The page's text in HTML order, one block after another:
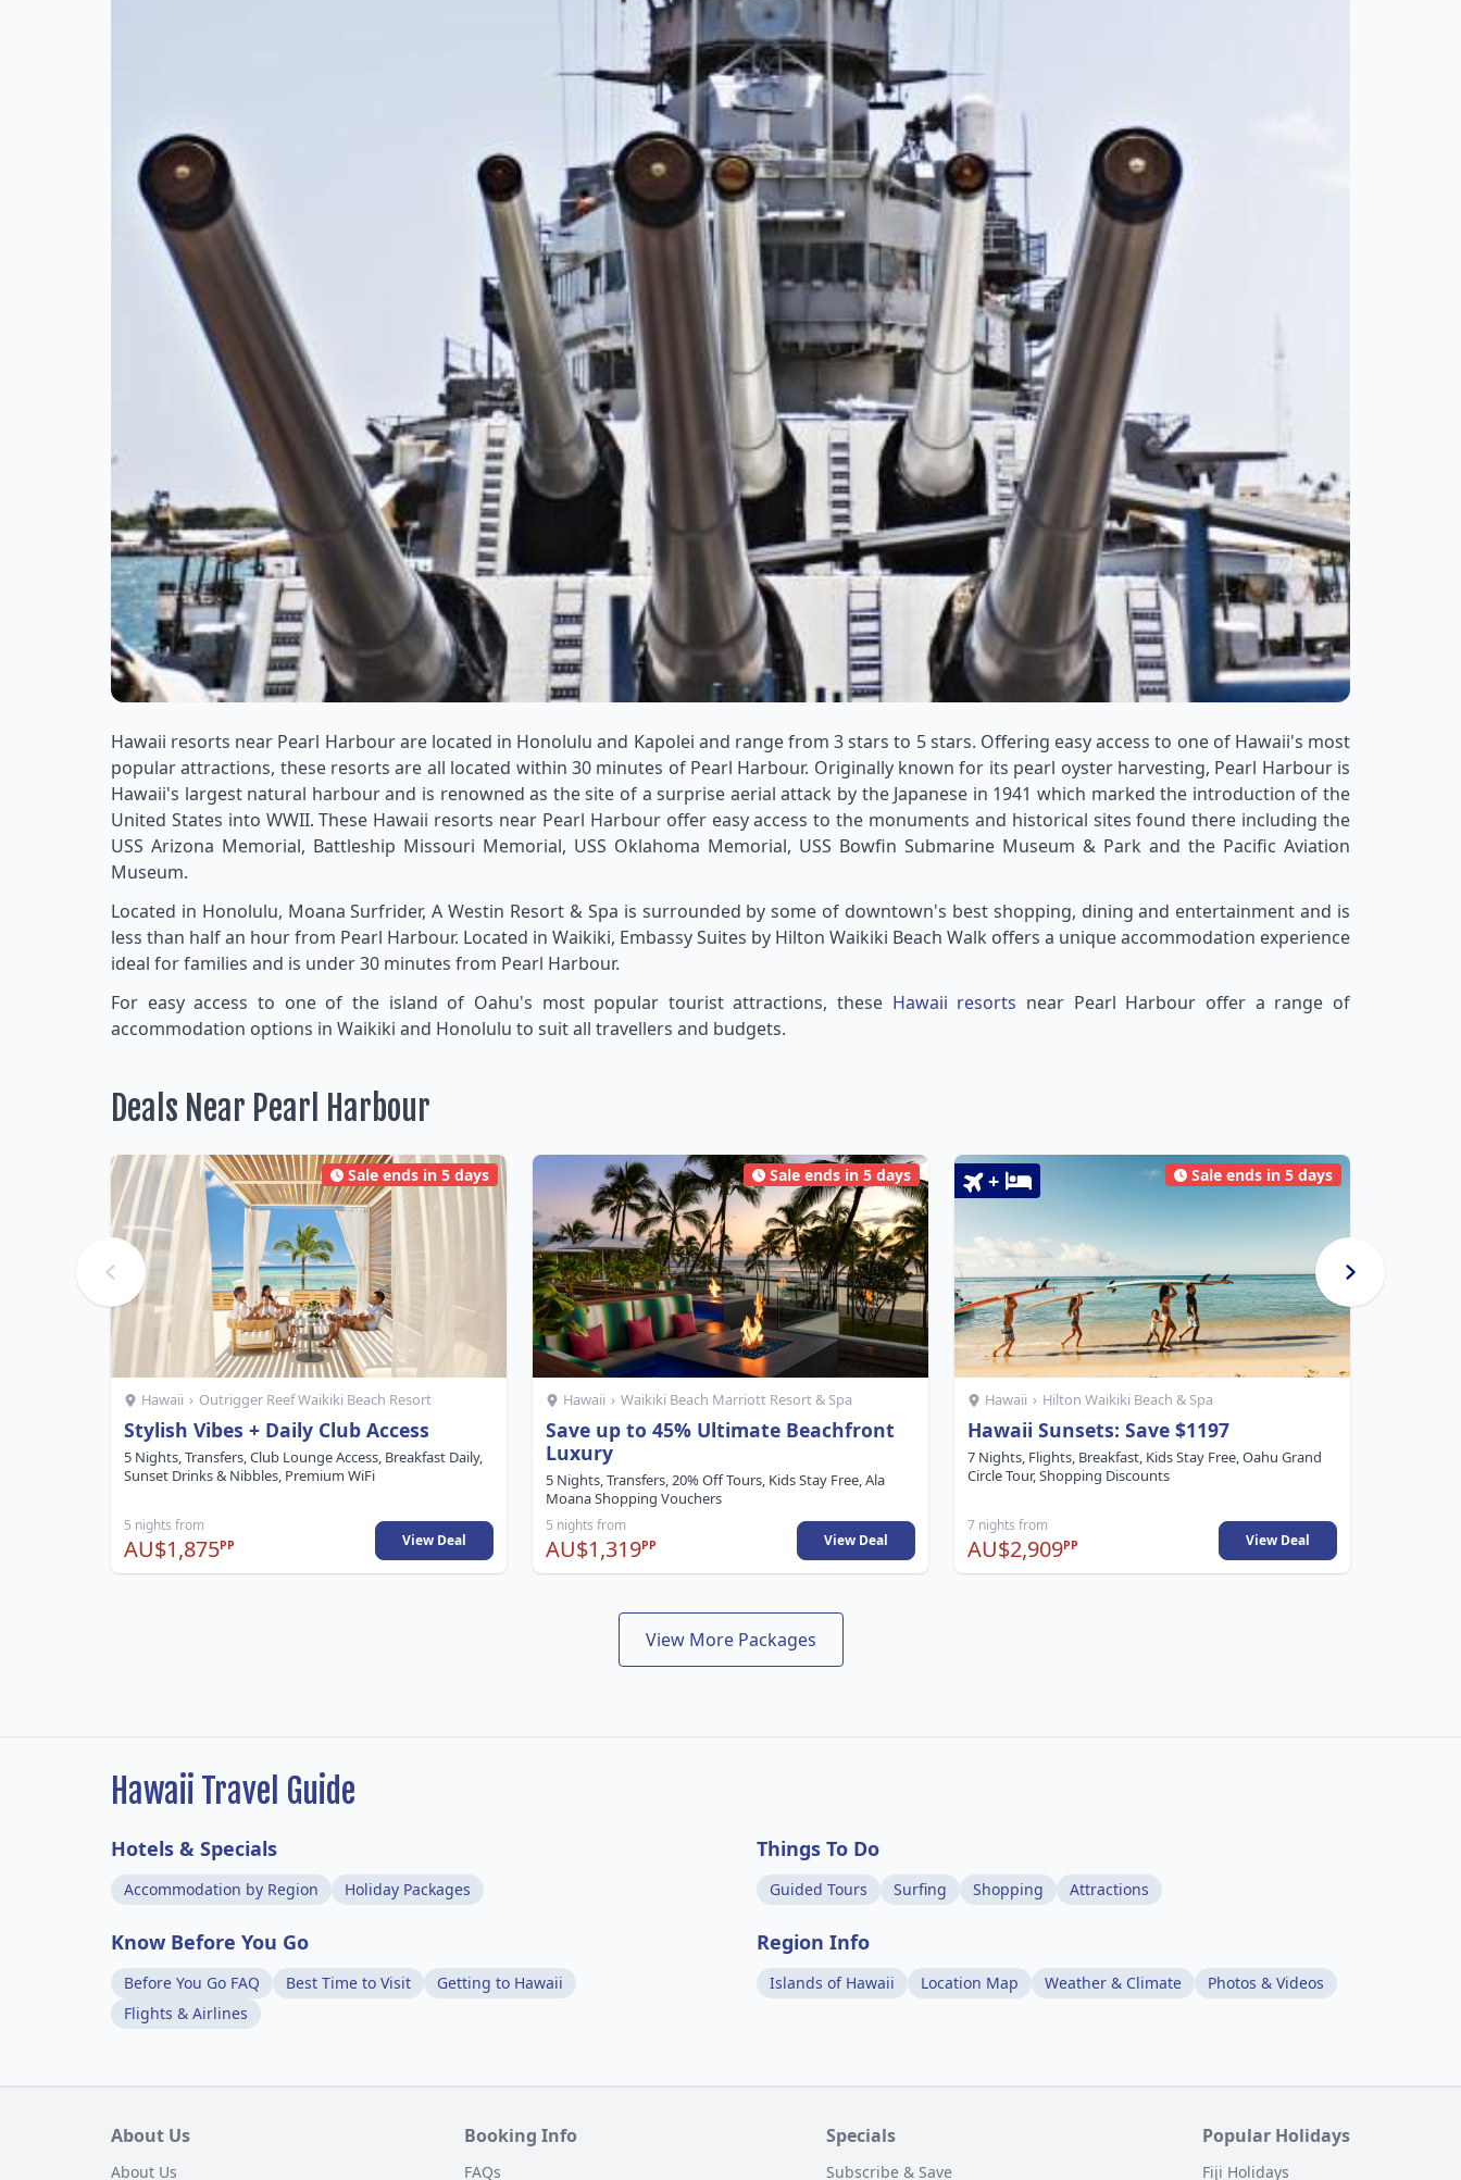
Hawaii resorts near Pearl Harbour are located in Honolulu and Kapolei and range from 3 stars to 5 stars. Offering easy access to one of Hawaii's most
popular attractions, these resorts are all located within 30 minutes of Pearl Harbour. Originally known for its pearl oyster harvesting, Pearl Harbour is
Hawaii's largest natural harbour and is renowned as the site of a surprise aerial attack by the Japanese in 1941 which marked the introduction of the
United States into WWII. These Hawaii resorts near Pearl Harbour offer easy access to the monuments and historical sites found there including the
USS Arizona Memorial, Battleship Missouri Memorial, USS Oklahoma Memorial, USS Bowfin Submarine Museum & Park and the Pacific Aviation
Museum.
Located in Honolulu, Moana Surfrider, A Westin Resort & Spa is surrounded by some of downtown's best shopping, dining and entertainment and is
less than half an hour from Pearl Harbour. Located in Waikiki, Embassy Suites by Hilton Waikiki Beach Walk offers a unique accommodation experience
ideal for families and is under 30 minutes from Pearl Harbour.
For easy access to one of the island of Oahu's most popular tourist attractions, these Hawaii resorts near Pearl Harbour offer a range of
accommodation options in Waikiki and Honolulu to suit all travellers and budgets.
Deals Near Pearl Harbour
Sale ends in 5 days
Hawaii › Outrigger Reef Waikiki Beach Resort
Stylish Vibes + Daily Club Access
5 Nights, Transfers, Club Lounge Access, Breakfast Daily,
Sunset Drinks & Nibbles, Premium WiFi
5 nights from
AU$1,875PP View Deal
Sale ends in 5 days
Hawaii › Waikiki Beach Marriott Resort & Spa
Save up to 45% Ultimate Beachfront
Luxury
5 Nights, Transfers, 20% Off Tours, Kids Stay Free, Ala
Moana Shopping Vouchers
5 nights from
AU$1,319PP View Deal
Sale ends in 5 days
+
Hawaii › Hilton Waikiki Beach & Spa
Hawaii Sunsets: Save $1197
7 Nights, Flights, Breakfast, Kids Stay Free, Oahu Grand
Circle Tour, Shopping Discounts
7 nights from
AU$2,909PP View Deal
View More Packages
Hawaii Travel Guide
Hotels & Specials
Accommodation by Region Holiday Packages
Things To Do
Guided Tours Surfing Shopping Attractions
Know Before You Go
Before You Go FAQ Best Time to Visit
Getting to Hawaii
Flights & Airlines
Region Info
Islands of Hawaii Location Map Weather & Climate Photos & Videos
About Us
About Us
Booking Info
FAQs
Specials
Subscribe & Save
Popular Holidays
Fiji Holidays